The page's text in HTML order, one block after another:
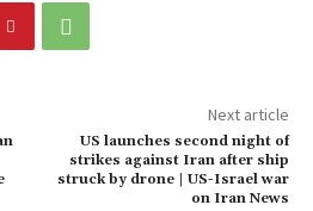
Next article
US launches second night of
strikes against Iran after ship
struck by drone | US-Israel war
on Iran News